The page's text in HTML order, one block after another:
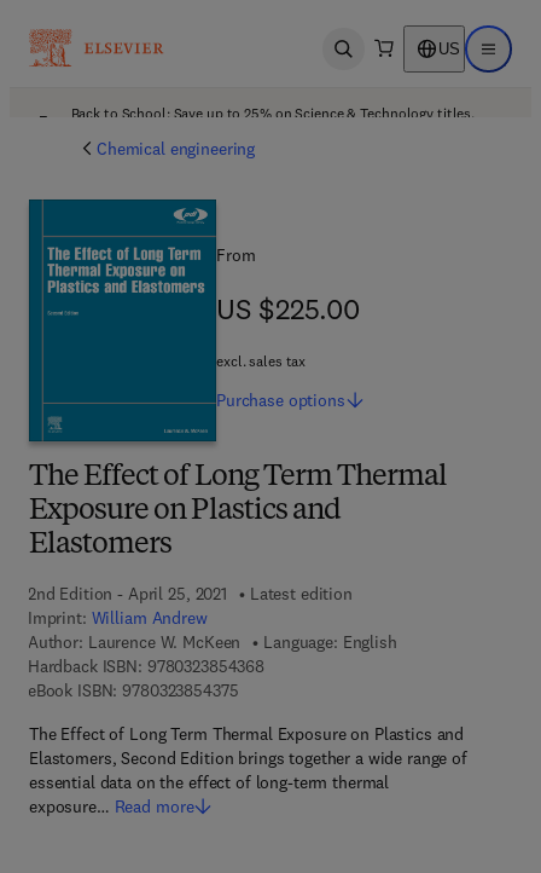
Open search US Open
Back to School: Save up to 25% on Science & Technology titles.
Chemical engineering
The Effect of Long Term Thermal
Exposure on Plastics and
Elastomers
2nd Edition - April 25, 2021
Latest edition
Imprint: William Andrew
Author: Laurence W. McKeen
Language: English
Hardback ISBN: 97803238543689 7 8 - 0 - 3 2 3 - 8 5 4 3 6 - 8
eBook ISBN: 97803238543759 7 8 - 0 - 3 2 3 - 8 5 4 3 7 - 5
The Effect of Long Term Thermal Exposure on Plastics and
Elastomers, Second Edition brings together a wide range of
essential data on the effect of long-term thermal
exposure… Read more
From
US $225.00
US $225.00
excl. sales tax
Purchase options